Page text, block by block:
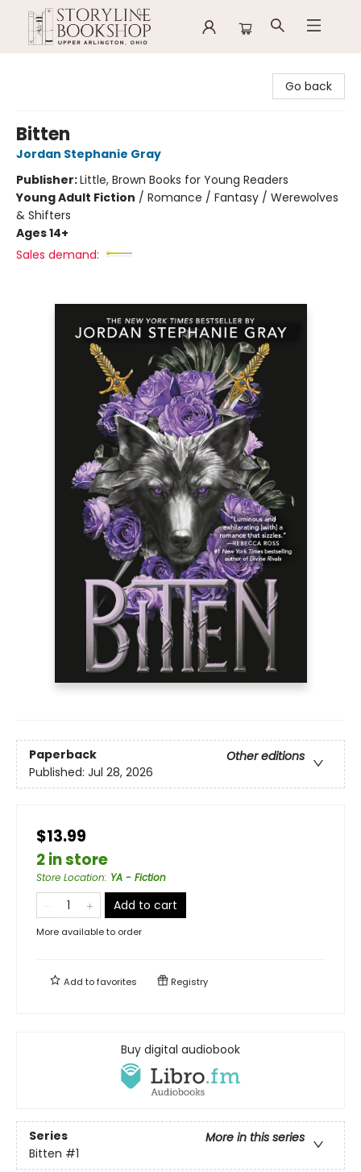
Go back
Bitten
Jordan Stephanie Gray
Publisher:Little, Brown Books for Young Readers
Young Adult Fiction / Romance / Fantasy / Werewolves
& Shifters
Ages 14+
Sales demand:
Paperback
Other editions
Published: Jul 28, 2026
$13.99
2 in store
Store Location: YA - Fiction
Add to cart
More available to order
Add tofavorites Registry
Buy digital audiobook
Series
More in this series
Bitten #1